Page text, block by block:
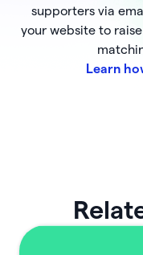
supporters via
your website to
Learn